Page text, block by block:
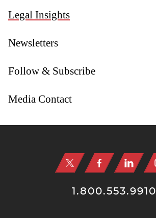
Legal Insights
Newsletters
Follow & Subscribe
Media Contact
1.800.553.9910